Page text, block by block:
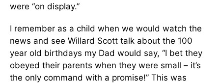
were “on display.”
I remember as a child when we would watch the
news and see Willard Scott talk about the 100
year old birthdays my Dad would say, “I bet they
obeyed their parents when they were small – it’s
the only command with a promise!” This was